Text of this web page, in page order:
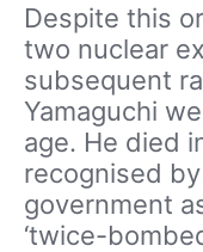
Despite this
two nuclear
subsequent
Yamaguchi
age. He died
recognised
government
‘twice-